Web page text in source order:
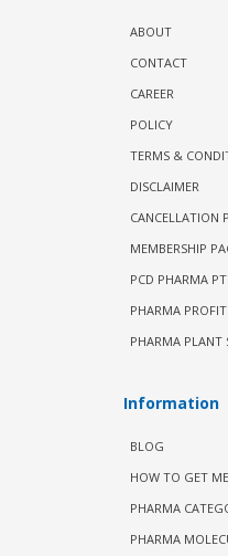
ABOUT
CONTACT
CAREER
POLICY
TERMS &
DISCLAIMER
CANCELLATION
MEMBERSHIP
PCD PHARMA
PHARMA
PHARMA PLANT
Information
BLOG
HOW TO GET
PHARMA
PHARMA